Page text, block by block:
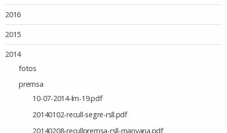
2016
2015
2014
fotos
premsa
10-07-2014-lm-19.pdf
20140102-recull-segre-rsll.pdf
20140208-recullpremsa-rsll-manyana.pdf